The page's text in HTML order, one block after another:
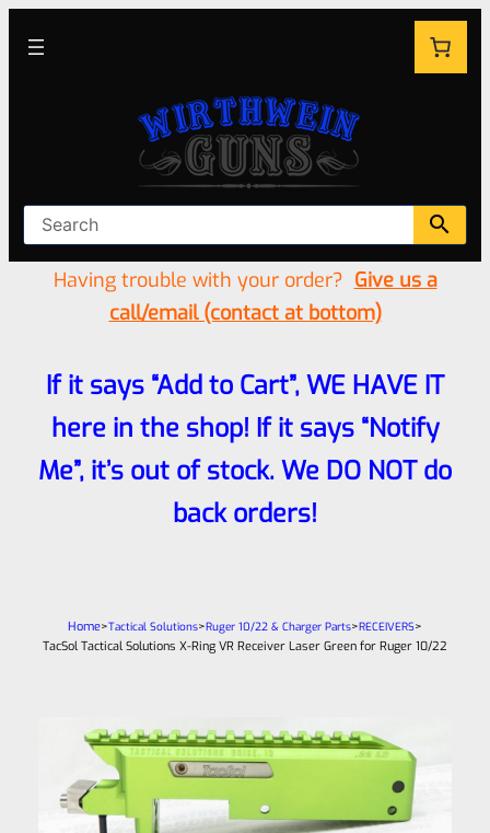
Having trouble with your order? Give us a
call/email (contact at bottom)
If it says “Add to Cart”, WE HAVE IT
here in the shop! If it says “Notify
Me”, it’s out of stock. We DO NOT do
back orders!
Home>Tactical Solutions>Ruger 10/22 & Charger Parts>RECEIVERS>
TacSol Tactical Solutions X-Ring VR Receiver Laser Green for Ruger 10/22